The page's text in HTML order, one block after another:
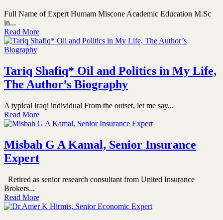
Full Name of Expert Humam Miscone Academic Education M.Sc
in...
Read More
Tariq Shafiq* Oil and Politics in My Life,
The Author’s Biography
A typical Iraqi individual From the outset, let me say...
Read More
Misbah G A Kamal, Senior Insurance
Expert
Retired as senior research consultant from United Insurance
Brokers...
Read More